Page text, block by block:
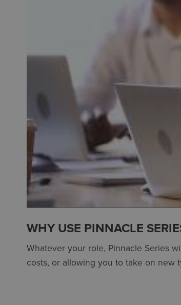
WHY USE PINNACLE
Whatever your role, Pinnacle Series
costs, or allowing you to take on new